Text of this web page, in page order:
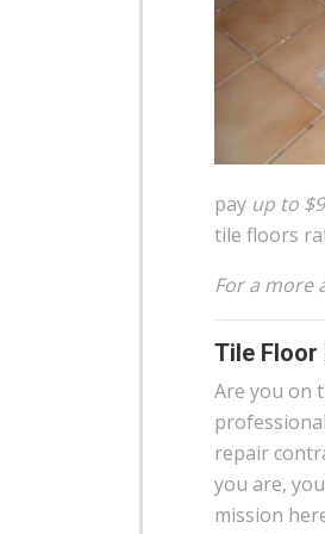
pay up to
tile floors
For a more
Tile Floor
Are you on
repair
you are,
mission